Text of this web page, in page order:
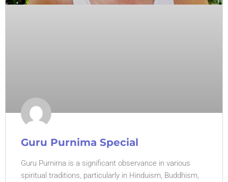
Guru Purnima Special
Guru Purnima is a significant observance in various
spiritual traditions, particularly in Hinduism, Buddhism,